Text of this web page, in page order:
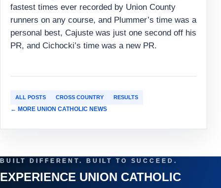
fastest times ever recorded by Union County
runners on any course, and Plummer’s time was a
personal best, Cajuste was just one second off his
PR, and Cichocki’s time was a new PR.
ALL POSTS CROSS COUNTRY RESULTS
← MORE UNION CATHOLIC NEWS
BUILT DIFFERENT. BUILT TO SUCCEED.
EXPERIENCE UNION CATHOLIC